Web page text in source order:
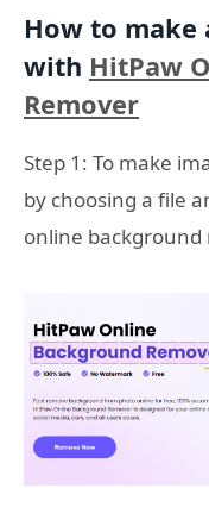
How to make
with HitPaw
Remover
Step 1: To make
by choosing a file
online background